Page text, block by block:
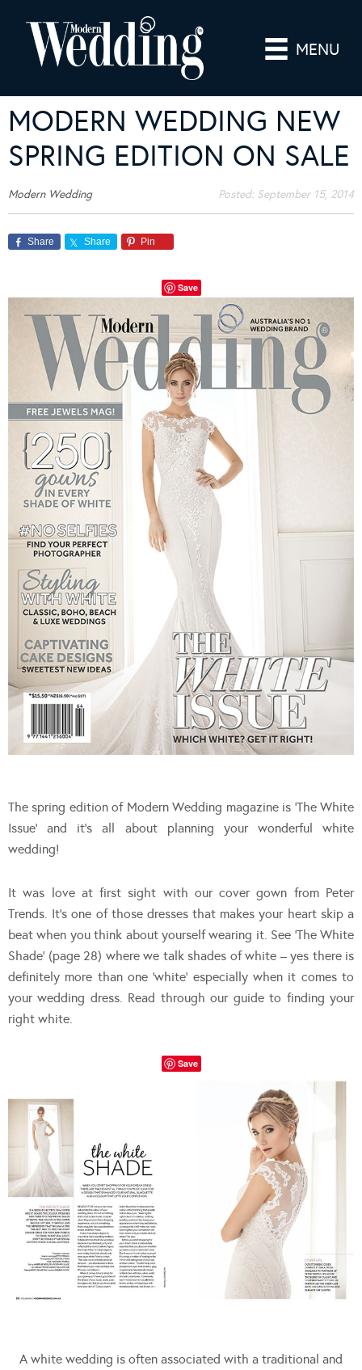
MENU
MODERN WEDDING NEW
SPRING EDITION ON SALE
Modern Wedding Posted: September 15, 2014
Share Share Pin
Save
The spring edition of Modern Wedding magazine is ‘The White
Issue’ and it’s all about planning your wonderful white
wedding!
It was love at first sight with our cover gown from Peter
Trends. It’s one of those dresses that makes your heart skip a
beat when you think about yourself wearing it. See ‘The White
Shade’ (page 28) where we talk shades of white – yes there is
definitely more than one ‘white’ especially when it comes to
your wedding dress. Read through our guide to finding your
right white.
Save
A white wedding is often associated with a traditional and